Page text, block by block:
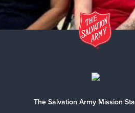
The Salvation Army Mission